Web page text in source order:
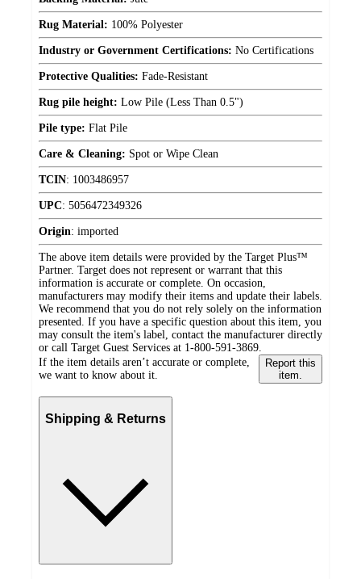
Rug Material: 100% Polyester
Industry or Government Certifications: No Certifications
Protective Qualities: Fade-Resistant
Rug pile height: Low Pile (Less Than 0.5")
Pile type: Flat Pile
Care & Cleaning: Spot or Wipe Clean
TCIN: 1003486957
UPC: 5056472349326
Origin: imported
The above item details were provided by the Target Plus™
Partner. Target does not represent or warrant that this
information is accurate or complete. On occasion,
manufacturers may modify their items and update their labels.
We recommend that you do not rely solely on the information
presented. If you have a specific question about this item, you
may consult the item's label, contact the manufacturer directly
or call Target Guest Services at 1-800-591-3869.
If the item details aren’t accurate or complete,
we want to know about it.
Report this
item.
Shipping & Returns